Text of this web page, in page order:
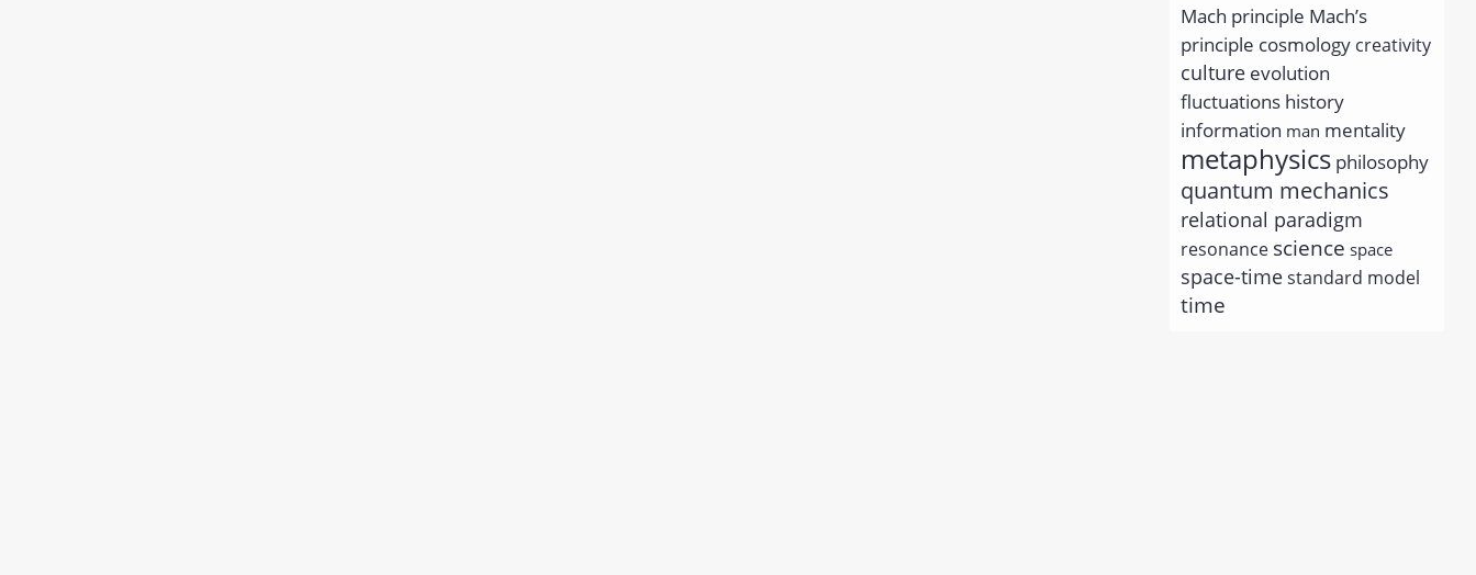
Mach principle Mach’s
principle cosmology creativity
culture evolution
fluctuations history
information man mentality
metaphysics philosophy
quantum mechanics
relational paradigm
resonance science space
space-timestandard model
time